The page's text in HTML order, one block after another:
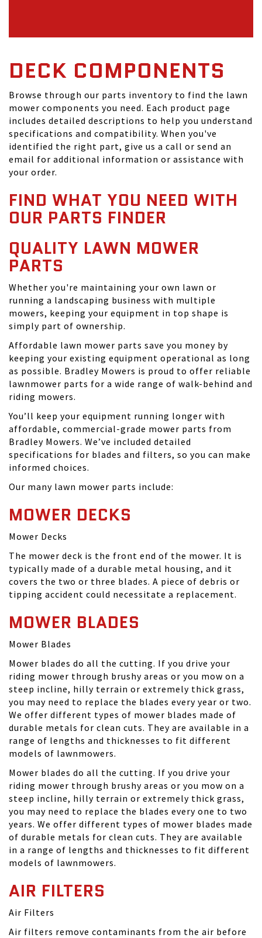
DECK COMPONENTS
Browse through our parts inventory to find the lawn
mower components you need. Each product page
includes detailed descriptions to help you understand
specifications and compatibility. When you've
identified the right part, give us a call or send an
email for additional information or assistance with
your order.
FIND WHAT YOU NEED WITH
OUR PARTS FINDER
QUALITY LAWN MOWER
PARTS
Whether you're maintaining your own lawn or
running a landscaping business with multiple
mowers, keeping your equipment in top shape is
simply part of ownership.
Affordable lawn mower parts save you money by
keeping your existing equipment operational as long
as possible. Bradley Mowers is proud to offer reliable
lawnmower parts for a wide range of walk-behind and
riding mowers.
You’ll keep your equipment running longer with
affordable, commercial-grade mower parts from
Bradley Mowers. We’ve included detailed
specifications for blades and filters, so you can make
informed choices.
Our many lawn mower parts include:
MOWER DECKS
Mower Decks
The mower deck is the front end of the mower. It is
typically made of a durable metal housing, and it
covers the two or three blades. A piece of debris or
tipping accident could necessitate a replacement.
MOWER BLADES
Mower Blades
Mower blades do all the cutting. If you drive your
riding mower through brushy areas or you mow on a
steep incline, hilly terrain or extremely thick grass,
you may need to replace the blades every year or two.
We offer different types of mower blades made of
durable metals for clean cuts. They are available in a
range of lengths and thicknesses to fit different
models of lawnmowers.
Mower blades do all the cutting. If you drive your
riding mower through brushy areas or you mow on a
steep incline, hilly terrain or extremely thick grass,
you may need to replace the blades every one to two
years. We offer different types of mower blades made
of durable metals for clean cuts. They are available
in a range of lengths and thicknesses to fit different
models of lawnmowers.
AIR FILTERS
Air Filters
Air filters remove contaminants from the air before